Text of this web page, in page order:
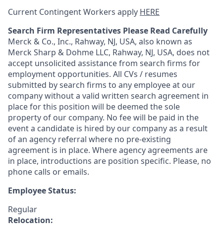
Current Contingent Workers apply HERE
Search Firm Representatives Please Read Carefully
Merck & Co., Inc., Rahway, NJ, USA, also known as
Merck Sharp & Dohme LLC, Rahway, NJ, USA, does not
accept unsolicited assistance from search firms for
employment opportunities. All CVs / resumes
submitted by search firms to any employee at our
company without a valid written search agreement in
place for this position will be deemed the sole
property of our company. No fee will be paid in the
event a candidate is hired by our company as a result
of an agency referral where no pre-existing
agreement is in place. Where agency agreements are
in place, introductions are position specific. Please, no
phone calls or emails.
Employee Status:
Regular
Relocation: